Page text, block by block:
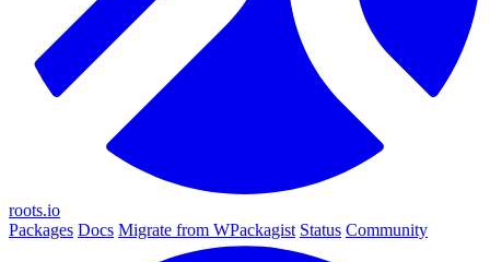
roots.io
Packages Docs Migrate from WPackagist Status Community